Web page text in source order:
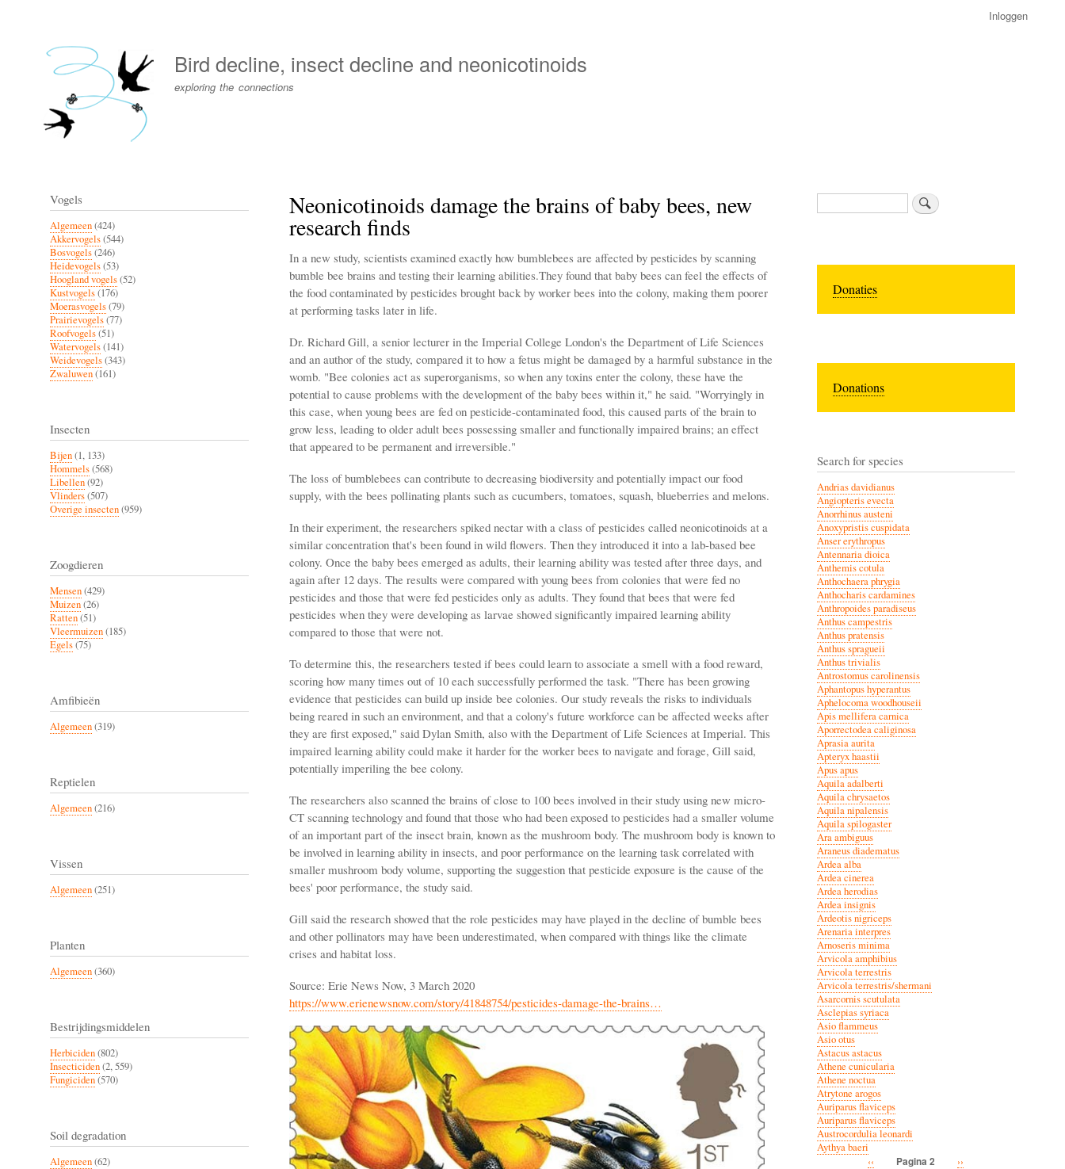
de
menu
Inloggen
Bird decline, insect decline and neonicotinoids
exploring the connections
Neonicotinoids damage the brains of baby bees, new
research finds
In a new study, scientists examined exactly how bumblebees are affected by pesticides by scanning
bumble bee brains and testing their learning abilities.They found that baby bees can feel the effects of
the food contaminated by pesticides brought back by worker bees into the colony, making them poorer
at performing tasks later in life.
Dr. Richard Gill, a senior lecturer in the Imperial College London's the Department of Life Sciences
and an author of the study, compared it to how a fetus might be damaged by a harmful substance in the
womb. "Bee colonies act as superorganisms, so when any toxins enter the colony, these have the
potential to cause problems with the development of the baby bees within it," he said. "Worryingly in
this case, when young bees are fed on pesticide-contaminated food, this caused parts of the brain to
grow less, leading to older adult bees possessing smaller and functionally impaired brains; an effect
that appeared to be permanent and irreversible."
The loss of bumblebees can contribute to decreasing biodiversity and potentially impact our food
supply, with the bees pollinating plants such as cucumbers, tomatoes, squash, blueberries and melons.
In their experiment, the researchers spiked nectar with a class of pesticides called neonicotinoids at a
similar concentration that's been found in wild flowers. Then they introduced it into a lab-based bee
colony. Once the baby bees emerged as adults, their learning ability was tested after three days, and
again after 12 days. The results were compared with young bees from colonies that were fed no
pesticides and those that were fed pesticides only as adults. They found that bees that were fed
pesticides when they were developing as larvae showed significantly impaired learning ability
compared to those that were not.
To determine this, the researchers tested if bees could learn to associate a smell with a food reward,
scoring how many times out of 10 each successfully performed the task. "There has been growing
evidence that pesticides can build up inside bee colonies. Our study reveals the risks to individuals
being reared in such an environment, and that a colony's future workforce can be affected weeks after
they are first exposed," said Dylan Smith, also with the Department of Life Sciences at Imperial. This
impaired learning ability could make it harder for the worker bees to navigate and forage, Gill said,
potentially imperiling the bee colony.
The researchers also scanned the brains of close to 100 bees involved in their study using new micro-
CT scanning technology and found that those who had been exposed to pesticides had a smaller volume
of an important part of the insect brain, known as the mushroom body. The mushroom body is known to
be involved in learning ability in insects, and poor performance on the learning task correlated with
smaller mushroom body volume, supporting the suggestion that pesticide exposure is the cause of the
bees' poor performance, the study said.
Gill said the research showed that the role pesticides may have played in the decline of bumble bees
and other pollinators may have been underestimated, when compared with things like the climate
crises and habitat loss.
Source: Erie News Now, 3 March 2020
https://www.erienewsnow.com/story/41848754/pesticides-damage-the-brains…
Vogels
Algemeen(424)
Akkervogels(544)
Bosvogels(246)
Heidevogels(53)
Hoogland vogels(52)
Kustvogels(176)
Moerasvogels(79)
Prairievogels(77)
Roofvogels(51)
Watervogels(141)
Weidevogels(343)
Zwaluwen(161)
Insecten
Bijen(1, 133)
Hommels(568)
Libellen(92)
Vlinders(507)
Overige insecten(959)
Zoogdieren
Mensen(429)
Muizen(26)
Ratten(51)
Vleermuizen(185)
Egels(75)
Amfibieën
Algemeen(319)
Reptielen
Algemeen(216)
Vissen
Algemeen(251)
Planten
Algemeen(360)
Bestrijdingsmiddelen
Herbiciden(802)
Insecticiden(2, 559)
Fungiciden(570)
Soil degradation
Algemeen(62)
Zoeken
Donaties
Donations
Search for species
Andrias davidianus
Angiopteris evecta
Anorrhinus austeni
Anoxypristis cuspidata
Anser erythropus
Antennaria dioica
Anthemis cotula
Anthochaera phrygia
Anthocharis cardamines
Anthropoides paradiseus
Anthus campestris
Anthus pratensis
Anthus spragueii
Anthus trivialis
Antrostomus carolinensis
Aphantopus hyperantus
Aphelocoma woodhouseii
Apis mellifera carnica
Aporrectodea caliginosa
Aprasia aurita
Apteryx haastii
Apus apus
Aquila adalberti
Aquila chrysaetos
Aquila nipalensis
Aquila spilogaster
Ara ambiguus
Araneus diadematus
Ardea alba
Ardea cinerea
Ardea herodias
Ardea insignis
Ardeotis nigriceps
Arenaria interpres
Arnoseris minima
Arvicola amphibius
Arvicola terrestris
Arvicola terrestris/shermani
Asarcornis scutulata
Asclepias syriaca
Asio flammeus
Asio otus
Astacus astacus
Athene cunicularia
Athene noctua
Atrytone arogos
Auriparus flaviceps
Auriparus flaviceps
Austrocordulia leonardi
Aythya baeri
Vorige
‹‹ Pagina 2
Volgende
››